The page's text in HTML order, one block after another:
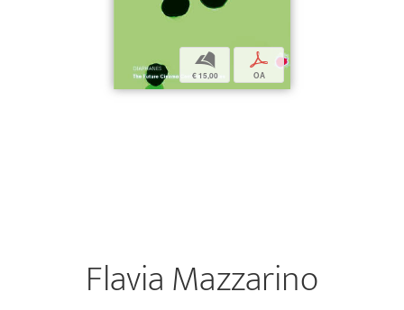
b
€ 15,00
p
OA
Flavia Mazzarino